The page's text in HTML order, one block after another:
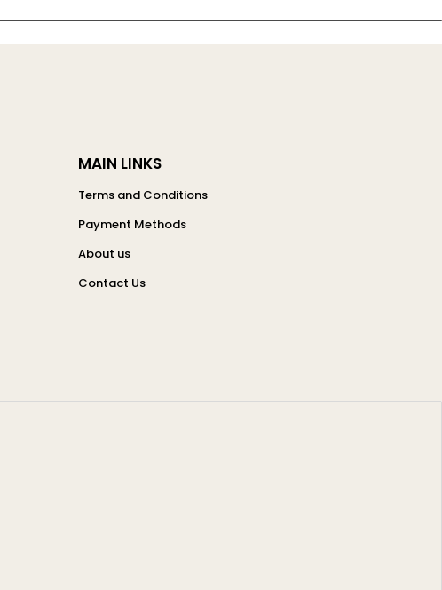
MAIN LINKS
Terms and Conditions
Payment Methods
About us
Contact Us